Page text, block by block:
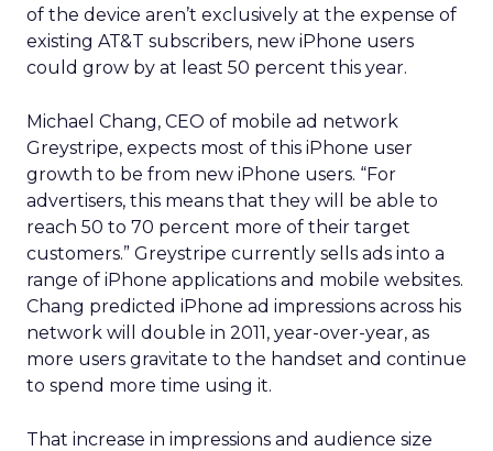
of the device aren’t exclusively at the expense of
existing AT&T subscribers, new iPhone users
could grow by at least 50 percent this year.
Michael Chang, CEO of mobile ad network
Greystripe, expects most of this iPhone user
growth to be from new iPhone users. “For
advertisers, this means that they will be able to
reach 50 to 70 percent more of their target
customers.” Greystripe currently sells ads into a
range of iPhone applications and mobile websites.
Chang predicted iPhone ad impressions across his
network will double in 2011, year-over-year, as
more users gravitate to the handset and continue
to spend more time using it.
That increase in impressions and audience size